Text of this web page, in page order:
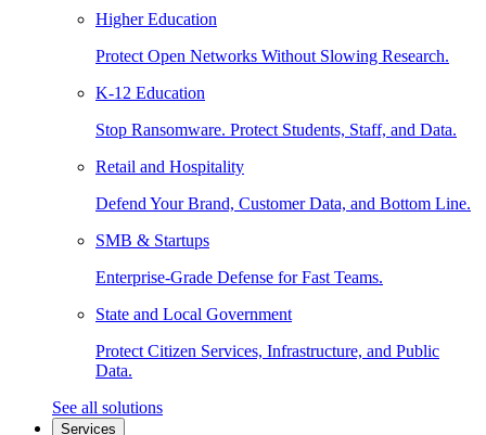
Higher Education
Protect Open Networks Without Slowing Research.
K-12 Education
Stop Ransomware. Protect Students, Staff, and Data.
Retail and Hospitality
Defend Your Brand, Customer Data, and Bottom Line.
SMB & Startups
Enterprise-Grade Defense for Fast Teams.
State and Local Government
Protect Citizen Services, Infrastructure, and Public
Data.
See all solutions
Services